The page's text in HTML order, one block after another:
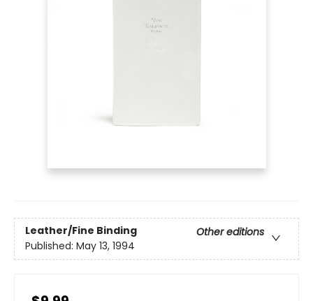
Leather/Fine Binding
Other editions
Published: May 13, 1994